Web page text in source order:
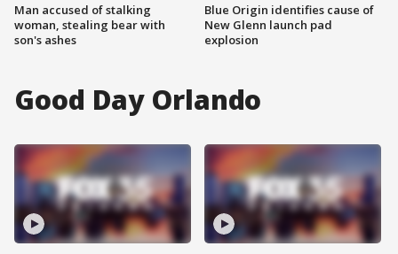
Man accused of stalking
woman, stealing bear with
son's ashes
Blue Origin identifies cause of
New Glenn launch pad
explosion
Good Day Orlando